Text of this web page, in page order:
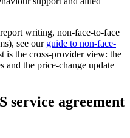
writing, non-face-to-face
see our guide to non-face-
is the cross-provider view: the
and the price-change update
service agreement